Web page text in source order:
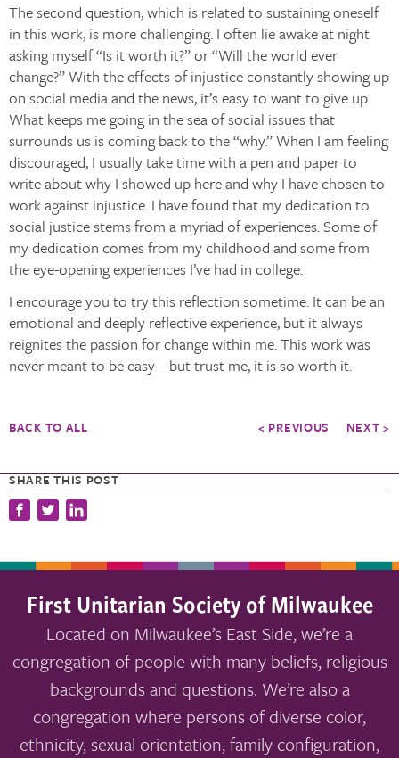
SHARE THIS POST
The second question, which is related to sustaining oneself
in this work, is more challenging. I often lie awake at night
asking myself “Is it worth it?” or “Will the world ever
change?” With the effects of injustice constantly showing up
on social media and the news, it’s easy to want to give up.
What keeps me going in the sea of social issues that
surrounds us is coming back to the “why.” When I am feeling
discouraged, I usually take time with a pen and paper to
write about why I showed up here and why I have chosen to
work against injustice. I have found that my dedication to
social justice stems from a myriad of experiences. Some of
my dedication comes from my childhood and some from
the eye-opening experiences I’ve had in college.
I encourage you to try this reflection sometime. It can be an
emotional and deeply reflective experience, but it always
reignites the passion for change within me. This work was
never meant to be easy—but trust me, it is so worth it.
BACK TO ALL < PREVIOUS NEXT >
First Unitarian Society of Milwaukee
Located on Milwaukee’s East Side, we’re a
congregation of people with many beliefs, religious
backgrounds and questions. We’re also a
congregation where persons of diverse color,
ethnicity, sexual orientation, family configuration,